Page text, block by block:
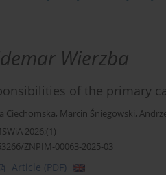
Wierzba
of the primary
Ciechomska, Marcin Śniegowski,
2026;(1)
ZNPIM-00063-2025-03
Article (PDF)